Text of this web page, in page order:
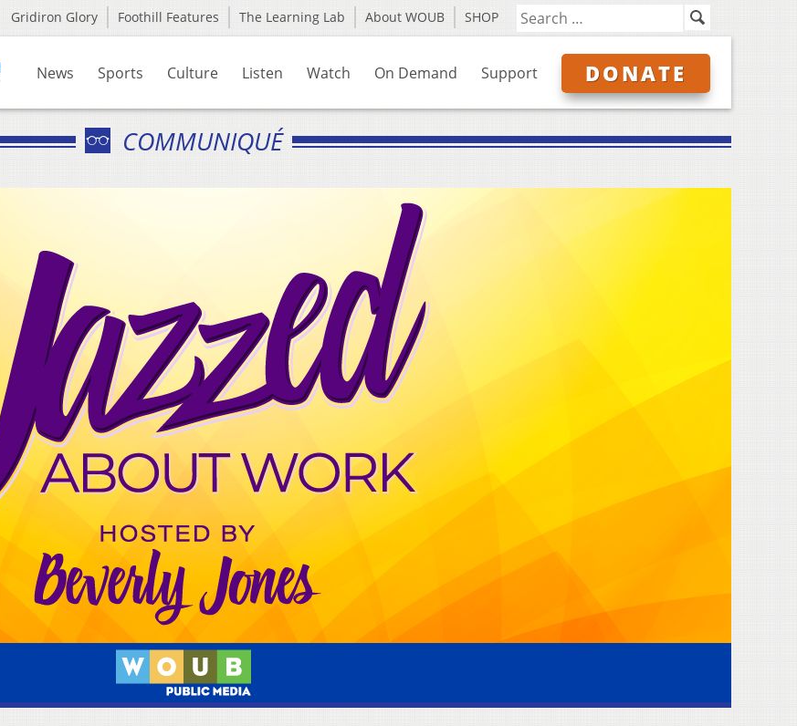
Gridiron Glory Foothill Features The Learning Lab About WOUB SHOP
News Sports Culture Listen Watch On Demand Support DONATE
COMMUNIQUÉ